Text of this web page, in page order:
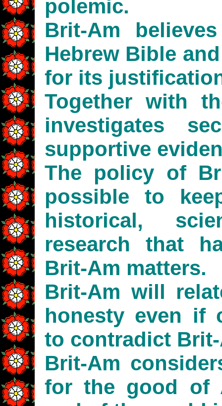
polemic.
Brit-Am
Hebrew Bible
for its
Together with
investigates
supportive
The policy of
possible to
historical,
research that
Brit-Am matters.
Brit-Am will
honesty even if
to contradict
Brit-Am
for the good of